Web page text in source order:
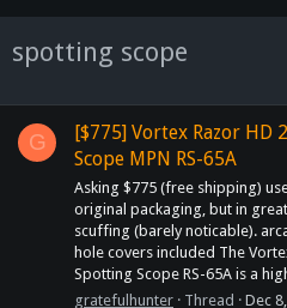
spotting scope
G
[$775] Vortex Razor
Scope MPN RS-65A
Asking $775 (free shipping)
original packaging, but in
scuffing (barely noticable).
hole covers included The
Spotting Scope RS-65A is a
gratefulhunter
Thread Dec